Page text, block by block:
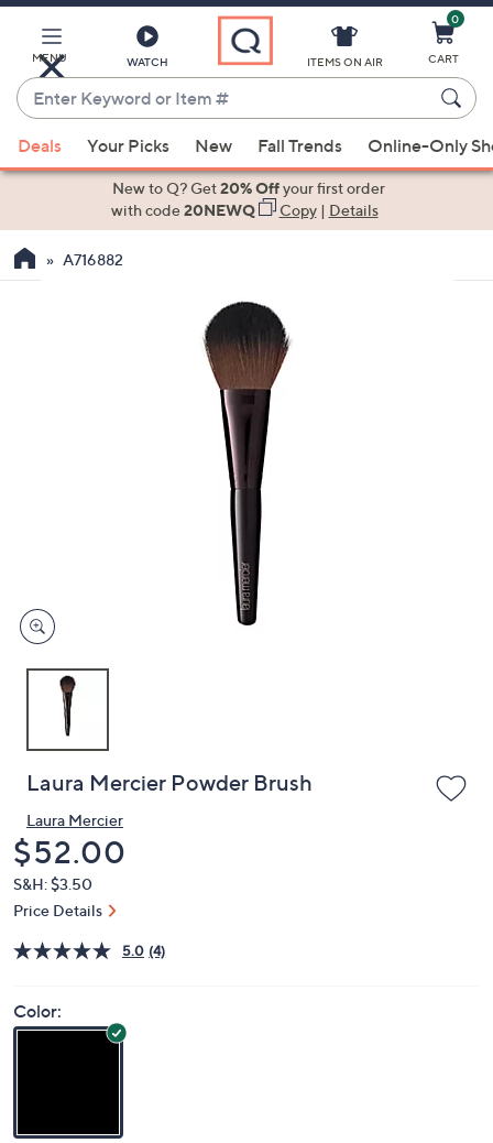
Main
Content
MENU WATCH
Enter
Keyword
or
Item
suggestions
the
devices
to
ITEMS ON AIR
0
CART
Deals Your Picks New Fall Trends Online-Only
New to Q? Get20% Offyour first order
with code20NEWQ Copy| Details
A716882
Laura Mercier Powder Brush
Laura Mercier
Deleted
$52.00
S&H: $3.50
Price Details
5.0 (4)
Color: